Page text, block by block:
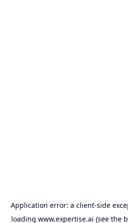
Application error: a client-side
loading www.expertise.ai (see the